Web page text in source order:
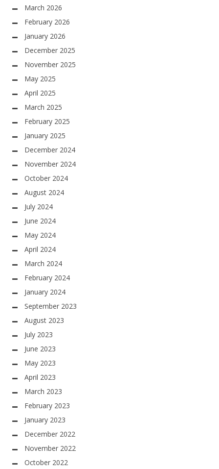
March 2026
February 2026
January 2026
December 2025
November 2025
May 2025
April 2025
March 2025
February 2025
January 2025
December 2024
November 2024
October 2024
August 2024
July 2024
June 2024
May 2024
April 2024
March 2024
February 2024
January 2024
September 2023
August 2023
July 2023
June 2023
May 2023
April 2023
March 2023
February 2023
January 2023
December 2022
November 2022
October 2022